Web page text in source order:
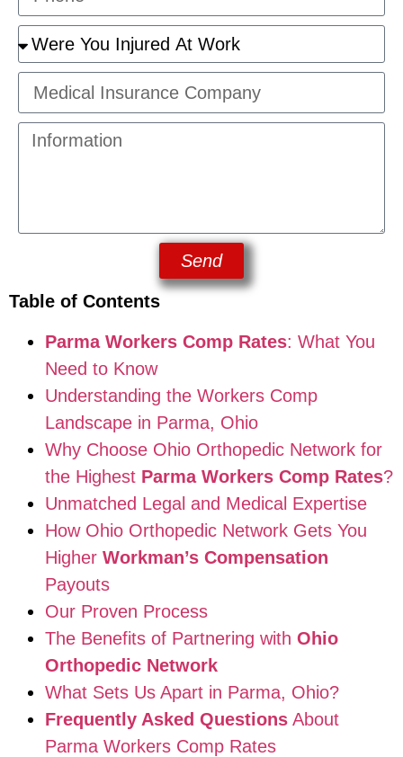
Send
Table of Contents
Parma Workers Comp Rates: What You
Need to Know
Understanding the Workers Comp
Landscape in Parma, Ohio
Why Choose Ohio Orthopedic Network for
the Highest Parma Workers Comp Rates?
Unmatched Legal and Medical Expertise
How Ohio Orthopedic Network Gets You
Higher Workman’s Compensation
Payouts
Our Proven Process
The Benefits of Partnering with Ohio
Orthopedic Network
What Sets Us Apart in Parma, Ohio?
Frequently Asked Questions About
Parma Workers Comp Rates